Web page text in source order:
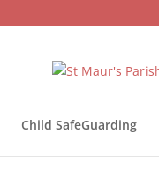
Child SafeGuarding